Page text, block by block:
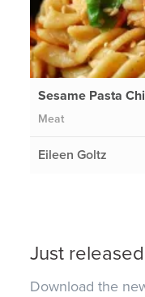
Sesame Pasta
Meat
Eileen Goltz
Just released
Download the